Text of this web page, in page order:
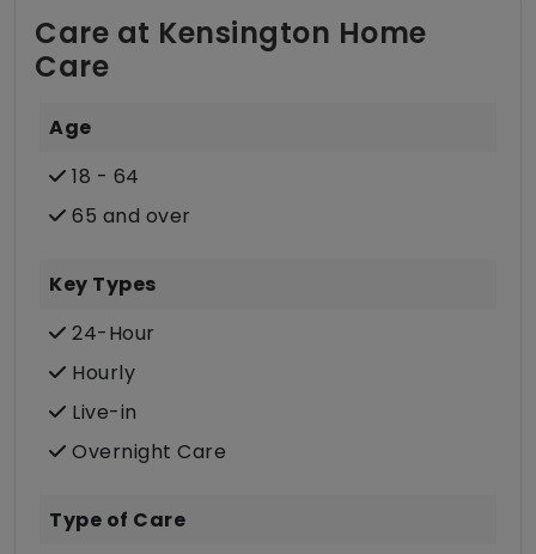
Care at Kensington Home
Care
Age
18 - 64
65 and over
Key Types
24-Hour
Hourly
Live-in
Overnight Care
Type of Care